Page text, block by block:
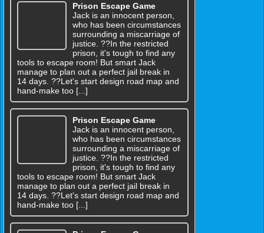
Prison Escape Game
Jack is an innocent person,
who has been circumstances
surrounding a miscarriage of
justice. ??In the restricted
prison, it's tough to find any
tools to escape room! But smart Jack
manage to plan out a perfect jail break in
14 days. ??Let's start design road map and
hand-make too [...]
Prison Escape Game
Jack is an innocent person,
who has been circumstances
surrounding a miscarriage of
justice. ??In the restricted
prison, it's tough to find any
tools to escape room! But smart Jack
manage to plan out a perfect jail break in
14 days. ??Let's start design road map and
hand-make too [...]